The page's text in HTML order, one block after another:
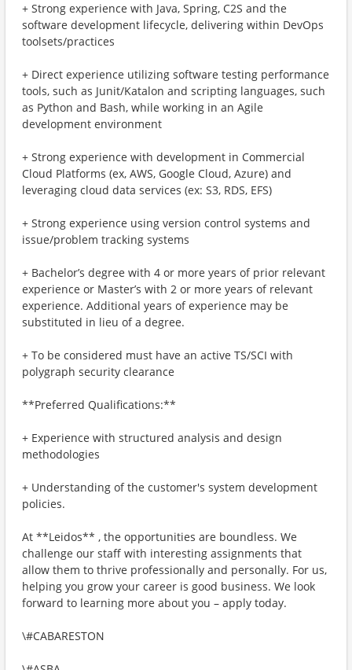
+ Strong experience with Java, Spring, C2S and the
software development lifecycle, delivering within DevOps
toolsets/practices
+ Direct experience utilizing software testing performance
tools, such as Junit/Katalon and scripting languages, such
as Python and Bash, while working in an Agile
development environment
+ Strong experience with development in Commercial
Cloud Platforms (ex, AWS, Google Cloud, Azure) and
leveraging cloud data services (ex: S3, RDS, EFS)
+ Strong experience using version control systems and
issue/problem tracking systems
+ Bachelor’s degree with 4 or more years of prior relevant
experience or Master’s with 2 or more years of relevant
experience. Additional years of experience may be
substituted in lieu of a degree.
+ To be considered must have an active TS/SCI with
polygraph security clearance
**Preferred Qualifications:**
+ Experience with structured analysis and design
methodologies
+ Understanding of the customer's system development
policies.
At **Leidos** , the opportunities are boundless. We
challenge our staff with interesting assignments that
allow them to thrive professionally and personally. For us,
helping you grow your career is good business. We look
forward to learning more about you – apply today.
\#CABARESTON